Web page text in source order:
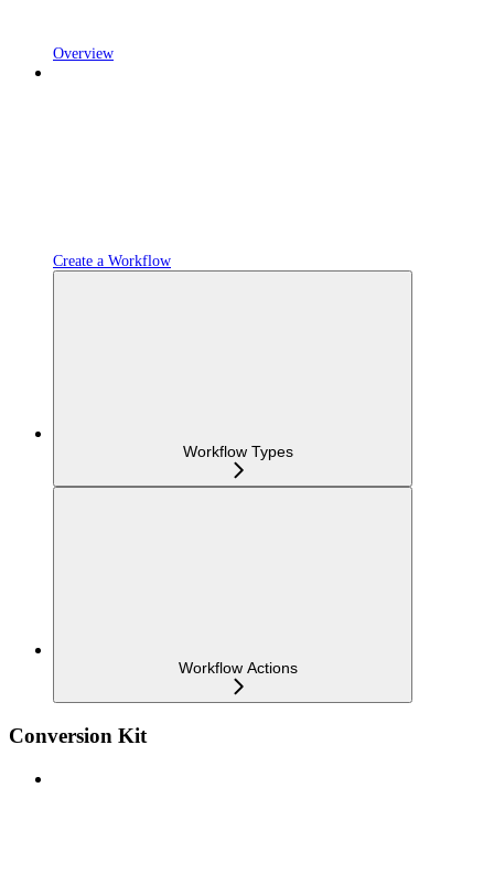
Overview
Create a Workflow
Workflow Types
Workflow Actions
Conversion Kit